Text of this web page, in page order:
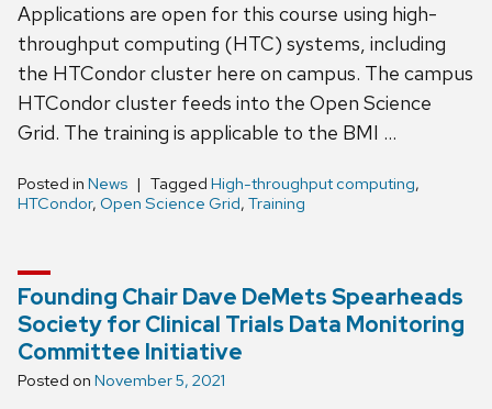
Applications are open for this course using high-
throughput computing (HTC) systems, including
the HTCondor cluster here on campus. The campus
HTCondor cluster feeds into the Open Science
Grid. The training is applicable to the BMI …
Posted in News Tagged High-throughput computing,
HTCondor, Open Science Grid, Training
Founding Chair Dave DeMets Spearheads
Society for Clinical Trials Data Monitoring
Committee Initiative
Posted on November 5, 2021